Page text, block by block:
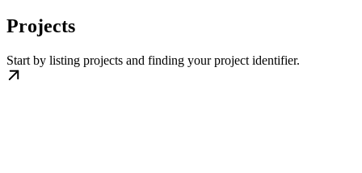
Projects
Start by listing projects and finding your project identifier.